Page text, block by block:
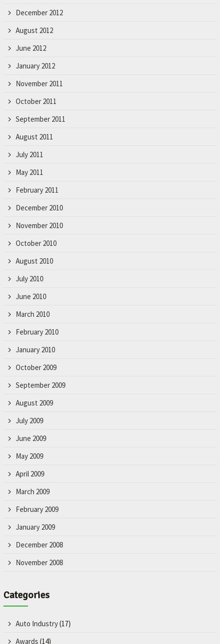
December 2012
August 2012
June 2012
January 2012
November 2011
October 2011
September 2011
August 2011
July 2011
May 2011
February 2011
December 2010
November 2010
October 2010
August 2010
July 2010
June 2010
March 2010
February 2010
January 2010
October 2009
September 2009
August 2009
July 2009
June 2009
May 2009
April 2009
March 2009
February 2009
January 2009
December 2008
November 2008
Categories
Auto Industry(17)
Awards (14)